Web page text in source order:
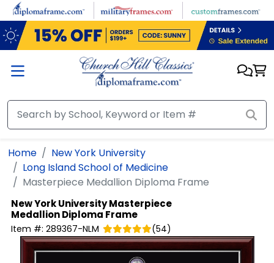
Skip to main content
Home
New York University
Long Island School of Medicine
Masterpiece Medallion Diploma Frame
New York UniversityMasterpiece
Medallion Diploma Frame
Item #: 289367-NLM (54)